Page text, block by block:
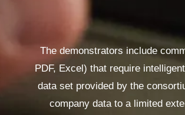
The demonstrators include
PDF, Excel) that require
data set provided by the
company data to a limited